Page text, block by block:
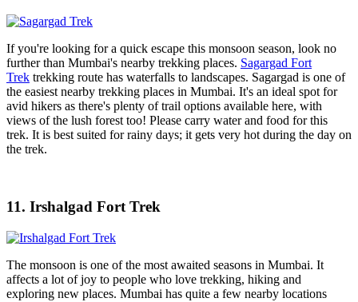
If you're looking for a quick escape this monsoon season, look no
further than Mumbai's nearby trekking places. Sagargad Fort
Trek trekking route has waterfalls to landscapes. Sagargad is one of
the easiest nearby trekking places in Mumbai. It's an ideal spot for
avid hikers as there's plenty of trail options available here, with
views of the lush forest too! Please carry water and food for this
trek. It is best suited for rainy days; it gets very hot during the day on
the trek.
11. Irshalgad Fort Trek
The monsoon is one of the most awaited seasons in Mumbai. It
affects a lot of joy to people who love trekking, hiking and
exploring new places. Mumbai has quite a few nearby locations